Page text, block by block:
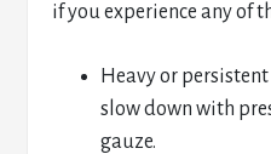
if you experience any of
Heavy or
slow down with
gauze.